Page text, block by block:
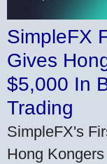
SimpleFX
Gives
$5,000 In
Trading
SimpleFX's
Hong